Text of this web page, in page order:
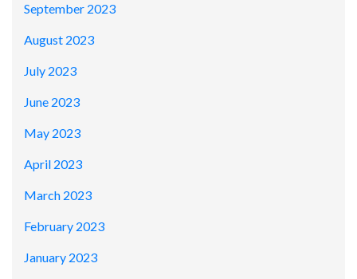
September 2023
August 2023
July 2023
June 2023
May 2023
April 2023
March 2023
February 2023
January 2023